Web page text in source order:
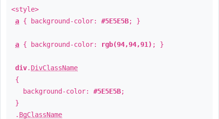
<style>
a { background-color: #5E5E5B; }
a { background-color: rgb(94,94,91) ; }
div. DivClassName
{
background-color: #5E5E5B;
}
. BgClassName